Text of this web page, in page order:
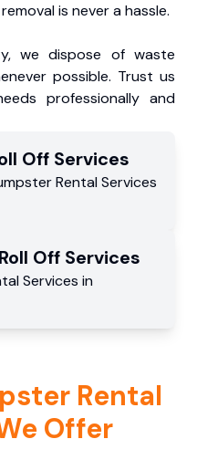
is never a hassle.
we dispose of waste
possible. Trust us
professionally and
Off Services
Rental Services
Off Services
Services in
Rental
Offer